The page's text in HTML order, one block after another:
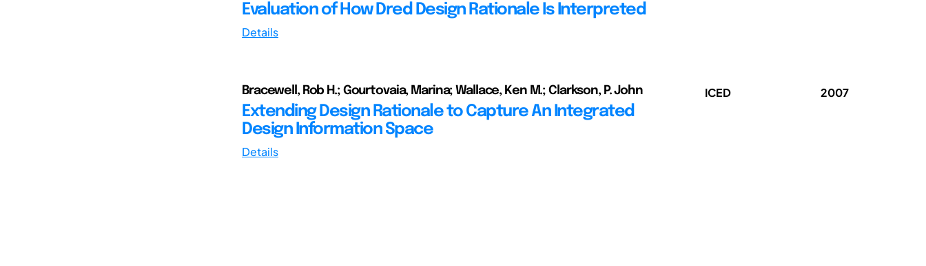
Evaluation of How Dred Design Rationale Is Interpreted
Details
Bracewell, Rob H.; Gourtovaia, Marina; Wallace, Ken M.; Clarkson, P. John
Extending Design Rationale to Capture An Integrated
Design Information Space
Details
ICED 2007